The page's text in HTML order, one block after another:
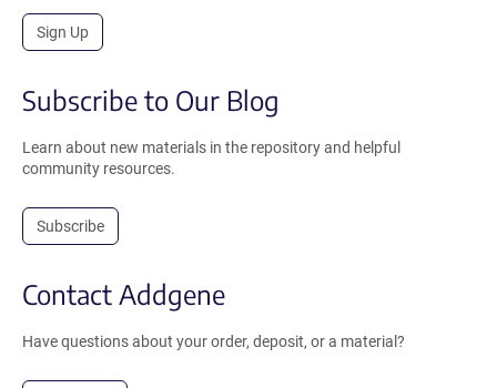
Sign Up
Subscribe to Our Blog
Learn about new materials in the repository and helpful
community resources.
Subscribe
Contact Addgene
Have questions about your order, deposit, or a material?